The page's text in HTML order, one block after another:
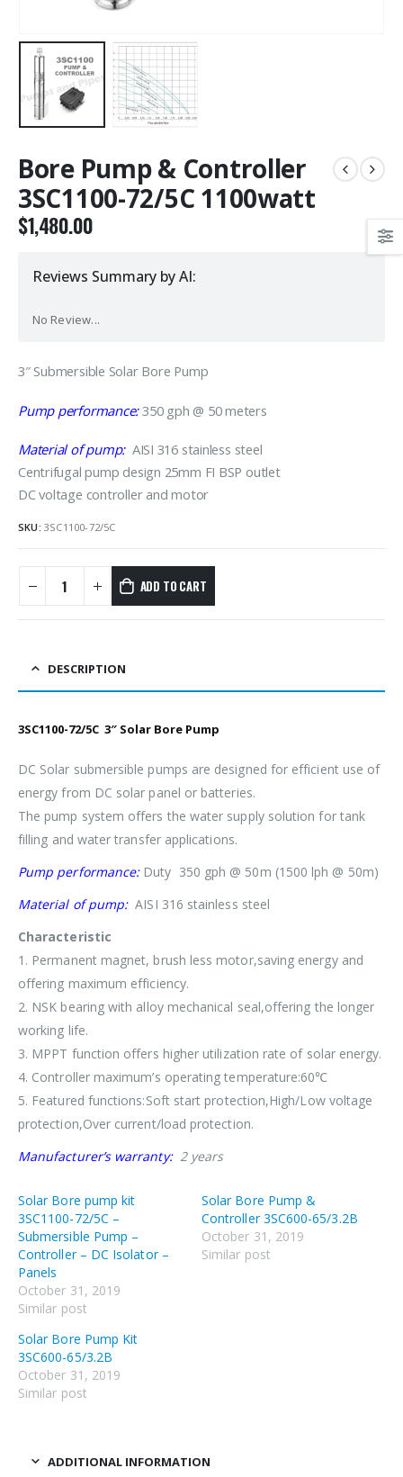
Bore Pump & Controller
3SC1100-72/5C 1100watt
$1,480.00
Reviews Summary by AI:
No Review...
3″ Submersible Solar Bore Pump
Pump performance:350 gph @ 50 meters
Material of pump:AISI 316 stainless steel
Centrifugal pump design 25mm FI BSP outlet
DC voltage controller and motor
SKU: 3SC1100-72/5C
ADD TO CART
DESCRIPTION
3SC1100-72/5C 3″ Solar Bore Pump
DC Solar submersible pumps are designed for efficient use of
energy from DC solar panel or batteries.
The pump system offers the water supply solution for tank
filling and water transfer applications.
Pump performance:Duty 350 gph @ 50m (1500 lph @ 50m)
Material of pump:AISI 316 stainless steel
Characteristic
1. Permanent magnet, brush less motor,saving energy and
offering maximum efficiency.
2. NSK bearing with alloy mechanical seal,offering the longer
working life.
3. MPPT function offers higher utilization rate of solar energy.
4. Controller maximum’s operating temperature:60℃
5. Featured functions:Soft start protection,High/Low voltage
protection,Over current/load protection.
Manufacturer’s warranty: 2 years
Solar Bore pump kit
3SC1100-72/5C –
Submersible Pump –
Controller – DC Isolator –
Panels
October 31, 2019
Similar post
Solar Bore Pump &
Controller 3SC600-65/3.2B
October 31, 2019
Similar post
Solar Bore Pump Kit
3SC600-65/3.2B
October 31, 2019
Similar post
ADDITIONAL INFORMATION